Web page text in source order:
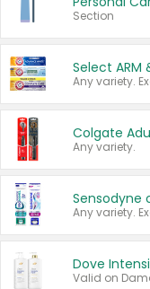
Section
Any variety.
Sensodyne
Any variety.